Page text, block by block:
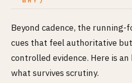
Beyond cadence, the
cues that feel authoritative
controlled evidence. Here is
what survives scrutiny.